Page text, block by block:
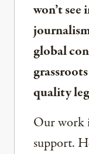
won’t
global
quality
Our work
support.